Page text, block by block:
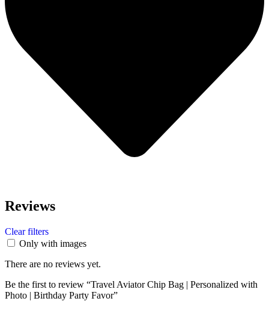
Reviews
Clear filters
Only with images
There are no reviews yet.
Be the first to review “Travel Aviator Chip Bag | Personalized with
Photo | Birthday Party Favor”